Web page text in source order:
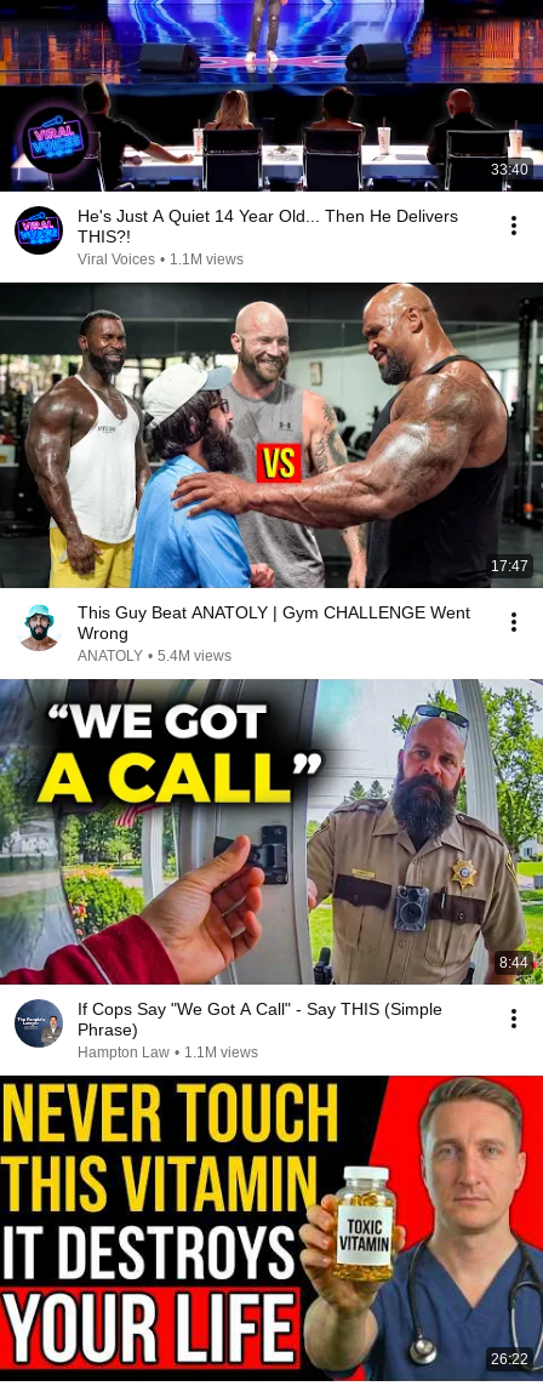
33:40
He's Just A Quiet 14 Year Old... Then He Delivers
THIS?!
Viral Voices • 1.1M views
17:47
This Guy Beat ANATOLY | Gym CHALLENGE Went
Wrong
ANATOLY • 5.4M views
8:44
If Cops Say "We Got A Call" - Say THIS (Simple
Phrase)
Hampton Law • 1.1M views
26:22